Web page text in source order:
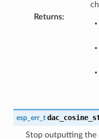
Returns:
esp_err_t
Stop outputting the